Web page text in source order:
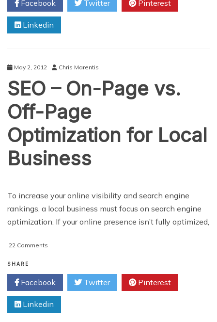
Keep
Your
Employees
Excited
Facebook Twitter Pinterest
Linkedin
May 2, 2012 Chris Marentis
SEO – On-Page vs.
Off-Page
Optimization for Local
Business
To increase your online visibility and search engine
rankings, a local business must focus on search engine
optimization. If your online presence isn’t fully optimized,
22 Comments
On-
Page
vs.
Off-
Page
SHARE
Facebook Twitter Pinterest
Linkedin